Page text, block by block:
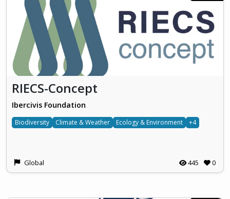
RIECS-Concept
Ibercivis Foundation
Biodiversity Climate & Weather Ecology & Environment +4
Global 445 0